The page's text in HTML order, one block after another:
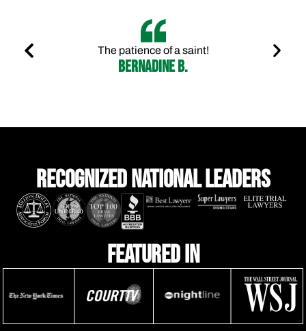
The patience of a saint!
Bernadine B.
Recognized national leaders
featured in